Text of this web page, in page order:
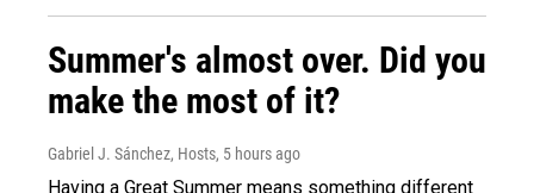
Summer's almost over. Did you
make the most of it?
Gabriel J. Sánchez, Hosts, 5 hours ago
Having a Great Summer means something different